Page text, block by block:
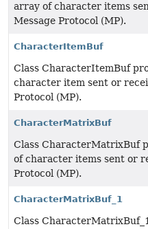
array of character items
Message Protocol (MP).
CharacterItemBuf
Class CharacterItemBuf
character item sent or
Protocol (MP).
CharacterMatrixBuf
Class CharacterMatrixBuf
of character items sent or
Protocol (MP).
CharacterMatrixBuf_1
Class